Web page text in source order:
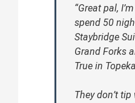
“Great pal,
spend 50
Staybridge
Grand Forks
True in
They don’t tip